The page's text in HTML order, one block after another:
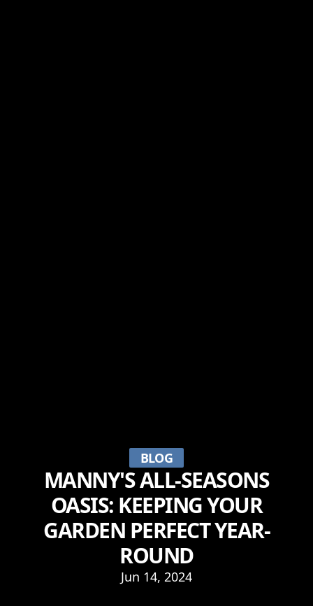
BLOG
MANNY'S ALL-SEASONS
OASIS: KEEPING YOUR
GARDEN PERFECT YEAR-
ROUND
Jun 14, 2024